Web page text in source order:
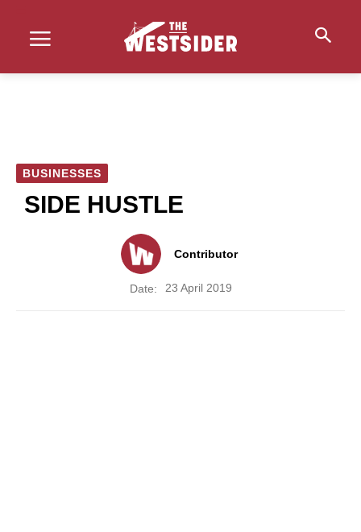
BUSINESSES
SIDE HUSTLE
Contributor
Date: 23 April 2019